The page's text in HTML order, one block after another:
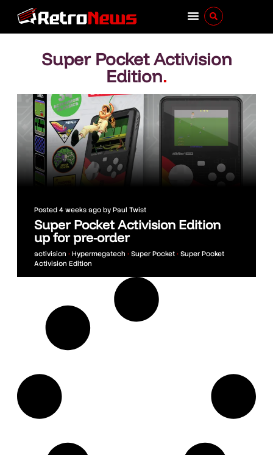
Super Pocket Activision
Edition.
Posted 4 weeks ago byPaul Twist
Super Pocket Activision Edition
up for pre-order
activision • Hypermegatech • Super Pocket • Super Pocket
Activision Edition